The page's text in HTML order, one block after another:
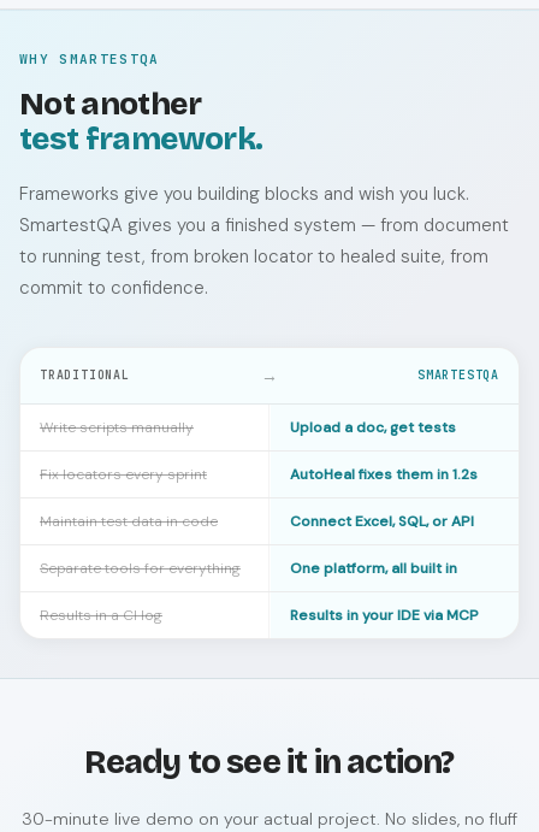
WHY SMARTESTQA
Not another
test framework.
Frameworks give you building blocks and wish you luck.
SmartestQA gives you a finished system — from document
to running test, from broken locator to healed suite, from
commit to confidence.
TRADITIONAL → SMARTESTQA
Write scripts manually Upload a doc, get tests
Fix locators every sprint AutoHeal fixes them in 1.2s
Maintain test data in code Connect Excel, SQL, or API
Separate tools for everything One platform, all built in
Results in a CI log Results in your IDE via MCP
Ready to see it in action?
30-minute live demo on your actual project. No slides, no fluff